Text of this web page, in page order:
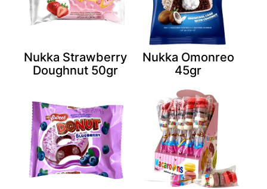
Nukka Strawberry
Doughnut 50gr
Nukka Omonreo
45gr